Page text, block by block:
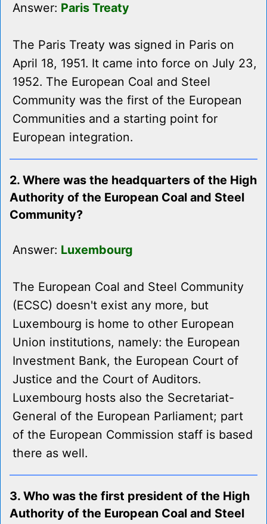
Answer: Paris Treaty
The Paris Treaty was signed in Paris on
April 18, 1951. It came into force on July 23,
1952. The European Coal and Steel
Community was the first of the European
Communities and a starting point for
European integration.
2. Where was the headquarters of the High
Authority of the European Coal and Steel
Community?
Answer: Luxembourg
The European Coal and Steel Community
(ECSC) doesn't exist any more, but
Luxembourg is home to other European
Union institutions, namely: the European
Investment Bank, the European Court of
Justice and the Court of Auditors.
Luxembourg hosts also the Secretariat-
General of the European Parliament; part
of the European Commission staff is based
there as well.
3. Who was the first president of the High
Authority of the European Coal and Steel